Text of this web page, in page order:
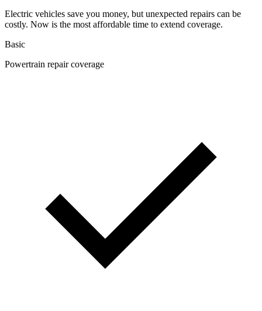
Electric vehicles save you money, but unexpected repairs can be
costly. Now is the most affordable time to extend coverage.
Basic
Powertrain repair coverage